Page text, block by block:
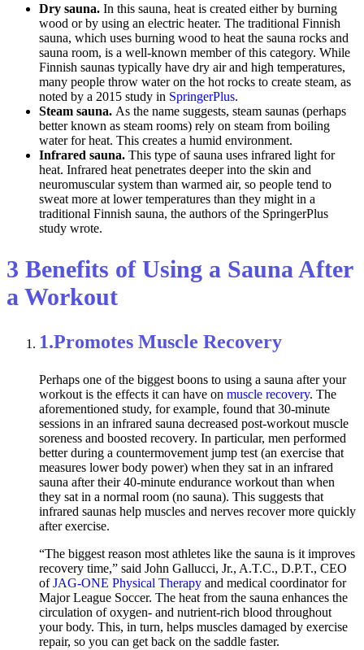
Dry sauna. In this sauna, heat is created either by burning
wood or by using an electric heater. The traditional Finnish
sauna, which uses burning wood to heat the sauna rocks and
sauna room, is a well-known member of this category. While
Finnish saunas typically have dry air and high temperatures,
many people throw water on the hot rocks to create steam, as
noted by a 2015 study in SpringerPlus.
Steam sauna. As the name suggests, steam saunas (perhaps
better known as steam rooms) rely on steam from boiling
water for heat. This creates a humid environment.
Infrared sauna. This type of sauna uses infrared light for
heat. Infrared heat penetrates deeper into the skin and
neuromuscular system than warmed air, so people tend to
sweat more at lower temperatures than they might in a
traditional Finnish sauna, the authors of the SpringerPlus
study wrote.
3 Benefits of Using a Sauna After
a Workout
1.Promotes Muscle Recovery
Perhaps one of the biggest boons to using a sauna after your
workout is the effects it can have on muscle recovery. The
aforementioned study, for example, found that 30-minute
sessions in an infrared sauna decreased post-workout muscle
soreness and boosted recovery. In particular, men performed
better during a countermovement jump test (an exercise that
measures lower body power) when they sat in an infrared
sauna after their 40-minute endurance workout than when
they sat in a normal room (no sauna). This suggests that
infrared saunas help muscles and nerves recover more quickly
after exercise.
“The biggest reason most athletes like the sauna is it improves
recovery time,” said John Gallucci, Jr., A.T.C., D.P.T., CEO
ofJAG-ONE Physical Therapy and medical coordinator for
Major League Soccer. The heat from the sauna enhances the
circulation of oxygen- and nutrient-rich blood throughout
your body. This, in turn, helps muscles damaged by exercise
repair, so you can get back on the saddle faster.